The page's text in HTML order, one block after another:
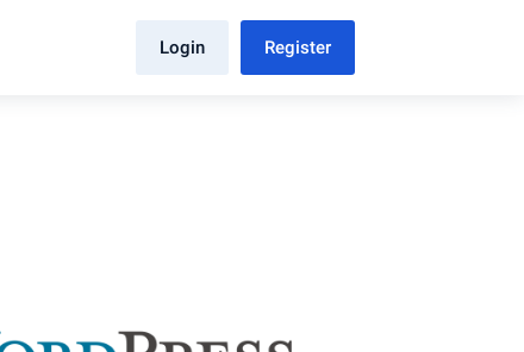
Login Register